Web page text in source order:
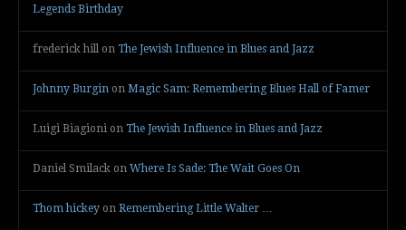
Legends Birthday
frederick hill on The Jewish Influence in Blues and Jazz
Johnny Burgin on Magic Sam: Remembering Blues Hall of Famer
Luigi Biagioni on The Jewish Influence in Blues and Jazz
Daniel Smilack on Where Is Sade: The Wait Goes On
Thom hickey on Remembering Little Walter …